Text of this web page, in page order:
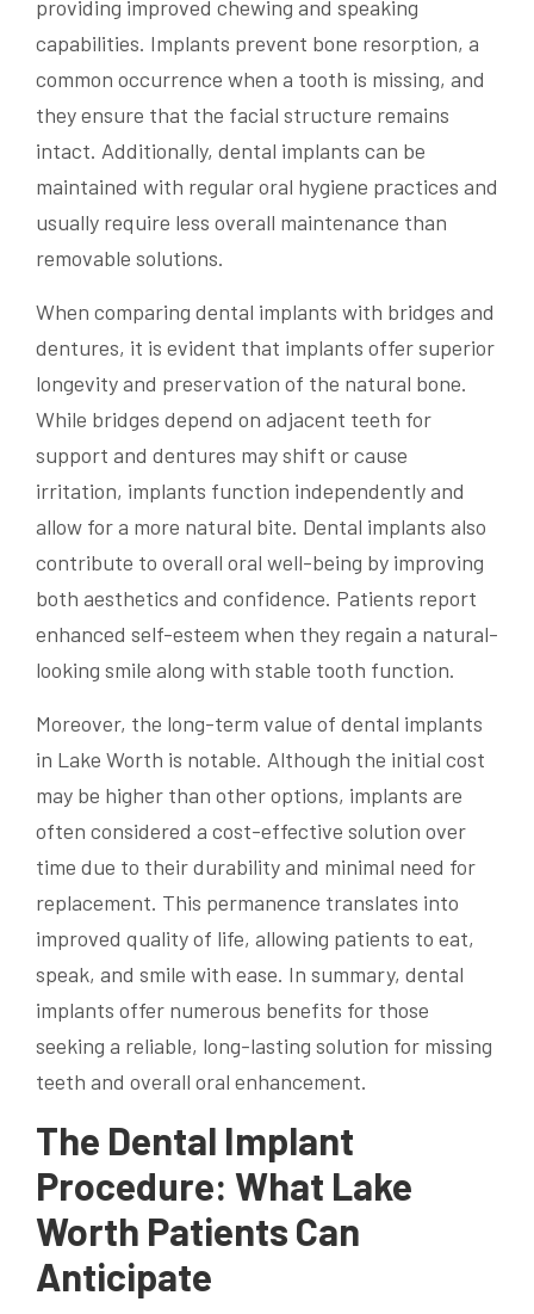
providing improved chewing and speaking
capabilities. Implants prevent bone resorption, a
common occurrence when a tooth is missing, and
they ensure that the facial structure remains
intact. Additionally, dental implants can be
maintained with regular oral hygiene practices and
usually require less overall maintenance than
removable solutions.
When comparing dental implants with bridges and
dentures, it is evident that implants offer superior
longevity and preservation of the natural bone.
While bridges depend on adjacent teeth for
support and dentures may shift or cause
irritation, implants function independently and
allow for a more natural bite. Dental implants also
contribute to overall oral well-being by improving
both aesthetics and confidence. Patients report
enhanced self-esteem when they regain a natural-
looking smile along with stable tooth function.
Moreover, the long-term value of dental implants
in Lake Worth is notable. Although the initial cost
may be higher than other options, implants are
often considered a cost-effective solution over
time due to their durability and minimal need for
replacement. This permanence translates into
improved quality of life, allowing patients to eat,
speak, and smile with ease. In summary, dental
implants offer numerous benefits for those
seeking a reliable, long-lasting solution for missing
teeth and overall oral enhancement.
The Dental Implant
Procedure: What Lake
Worth Patients Can
Anticipate